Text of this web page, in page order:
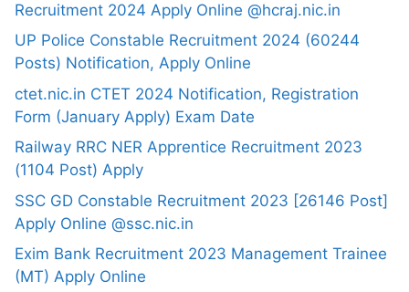
Recruitment 2024 Apply Online @hcraj.nic.in
UP Police Constable Recruitment 2024 (60244
Posts) Notification, Apply Online
ctet.nic.in CTET 2024 Notification, Registration
Form (January Apply) Exam Date
Railway RRC NER Apprentice Recruitment 2023
(1104 Post) Apply
SSC GD Constable Recruitment 2023 [26146 Post]
Apply Online @ssc.nic.in
Exim Bank Recruitment 2023 Management Trainee
(MT) Apply Online